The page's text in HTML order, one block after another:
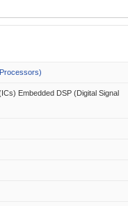
Embedded DSP (Digital Signal